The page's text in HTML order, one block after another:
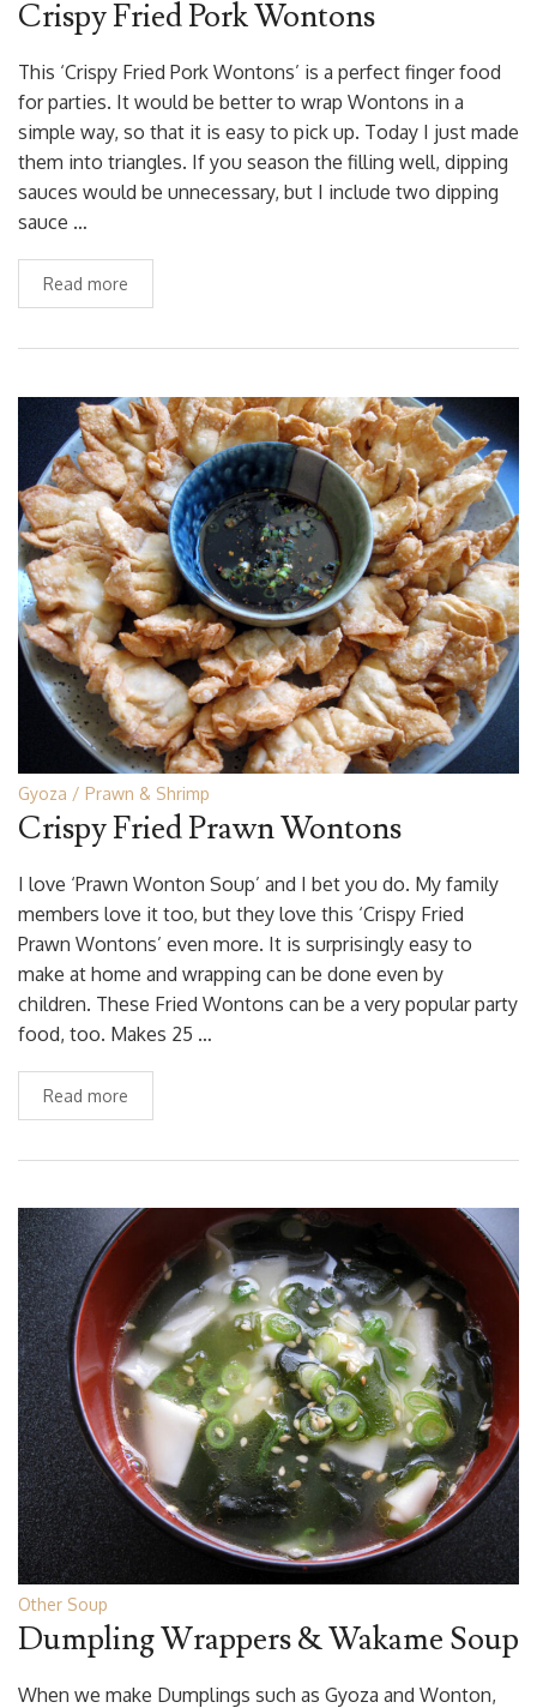
Crispy Fried Pork Wontons
This ‘Crispy Fried Pork Wontons’ is a perfect finger food
for parties. It would be better to wrap Wontons in a
simple way, so that it is easy to pick up. Today I just made
them into triangles. If you season the filling well, dipping
sauces would be unnecessary, but I include two dipping
sauce …
Read more
Gyoza Prawn & Shrimp
Crispy Fried Prawn Wontons
I love ‘Prawn Wonton Soup’ and I bet you do. My family
members love it too, but they love this ‘Crispy Fried
Prawn Wontons’ even more. It is surprisingly easy to
make at home and wrapping can be done even by
children. These Fried Wontons can be a very popular party
food, too. Makes 25 …
Read more
Other Soup
Dumpling Wrappers & Wakame Soup
When we make Dumplings such as Gyoza and Wonton,